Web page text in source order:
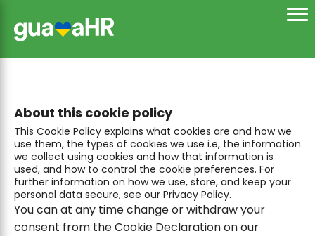
About this cookie policy
This Cookie Policy explains what cookies are and how we
use them, the types of cookies we use i.e, the information
we collect using cookies and how that information is
used, and how to control the cookie preferences. For
further information on how we use, store, and keep your
personal data secure, see our Privacy Policy.
You can at any time change or withdraw your
consent from the Cookie Declaration on our